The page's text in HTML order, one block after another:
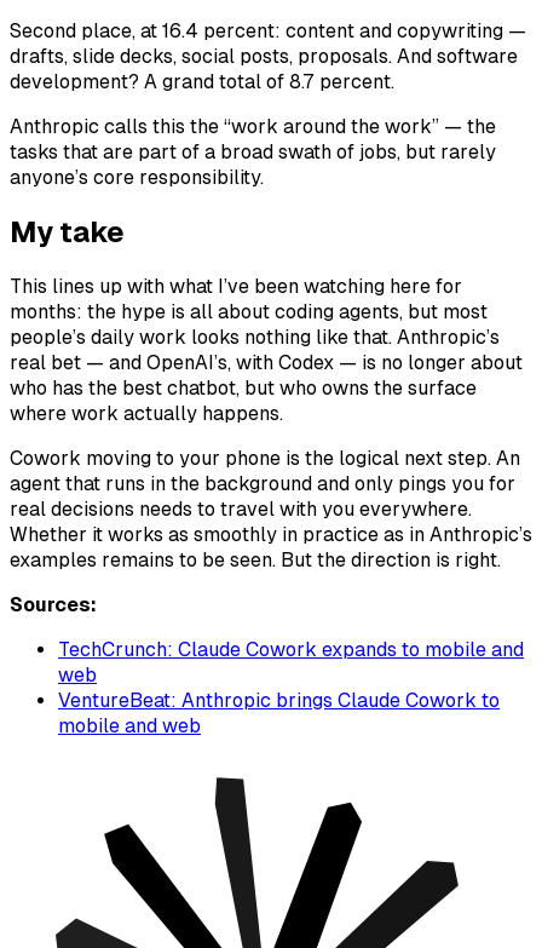
Second place, at 16.4 percent: content and copywriting —
drafts, slide decks, social posts, proposals. And software
development? A grand total of 8.7 percent.
Anthropic calls this the “work around the work” — the
tasks that are part of a broad swath of jobs, but rarely
anyone’s core responsibility.
My take
This lines up with what I’ve been watching here for
months: the hype is all about coding agents, but most
people’s daily work looks nothing like that. Anthropic’s
real bet — and OpenAI’s, with Codex — is no longer about
who has the best chatbot, but who owns the surface
where work actually happens.
Cowork moving to your phone is the logical next step. An
agent that runs in the background and only pings you for
real decisions needs to travel with you everywhere.
Whether it works as smoothly in practice as in Anthropic’s
examples remains to be seen. But the direction is right.
Sources:
TechCrunch: Claude Cowork expands to mobile and
web
VentureBeat: Anthropic brings Claude Cowork to
mobile and web